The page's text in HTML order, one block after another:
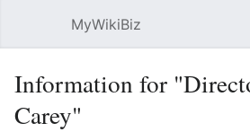
MyWikiBiz
Information for
Carey"